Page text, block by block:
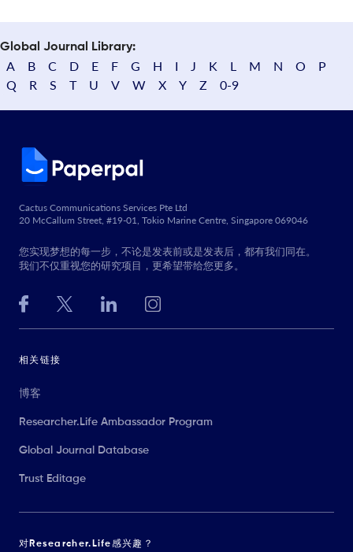
Global Journal Library:
A B C D E F G H I J K L M N O
P
Q
R S T U V W X Y Z 0-9
Cactus Communications Services Pte Ltd
20 McCallum Street, #19-01, Tokio Marine Centre, Singapore 069046
您实现梦想的每一步，不论是发表前或是发表后，都有我们同在。
我们不仅重视您的研究项目，更希望带给您更多。
相关链接
博客
Researcher.Life Ambassador Program
Global Journal Database
Trust Editage
对Researcher.Life感兴趣？